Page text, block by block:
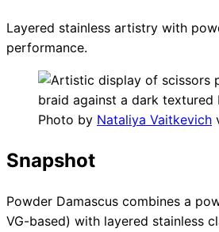
Shop
Layered stainless artistry with
performance.
Photo by Nataliya Vaitkevich
Snapshot
Powder Damascus combines a
VG-based) with layered stainless